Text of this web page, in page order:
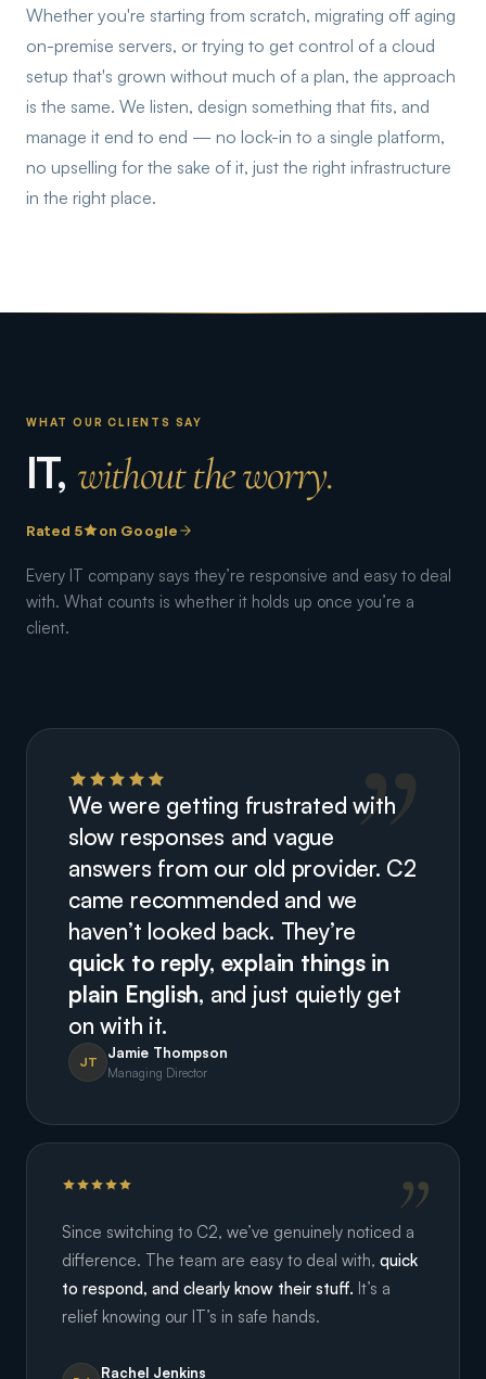
Whether you're starting from scratch, migrating off aging
on-premise servers, or trying to get control of a cloud
setup that's grown without much of a plan, the approach
is the same. We listen, design something that fits, and
manage it end to end — no lock-in to a single platform,
no upselling for the sake of it, just the right infrastructure
in the right place.
WHAT OUR CLIENTS SAY
IT, without the worry.
Rated 5 on Google
Every IT company says they’re responsive and easy to deal
with. What counts is whether it holds up once you’re a
client.
We were getting frustrated with
slow responses and vague
answers from our old provider. C2
came recommended and we
haven’t looked back. They’re
quick to reply, explain things in
plain English, and just quietly get
on with it.
JT
Jamie Thompson
Managing Director
Since switching to C2, we’ve genuinely noticed a
difference. The team are easy to deal with, quick
to respond, and clearly know their stuff. It’s a
relief knowing our IT’s in safe hands.
Rachel Jenkins